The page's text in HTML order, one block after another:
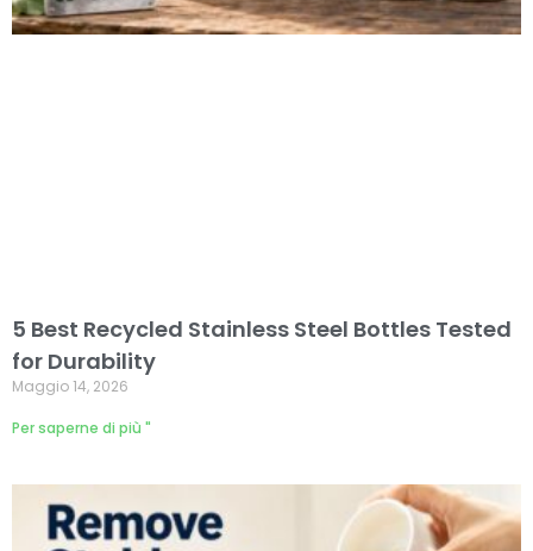
5 Best Recycled Stainless Steel Bottles Tested
for Durability
Maggio 14, 2026
Per saperne di più "